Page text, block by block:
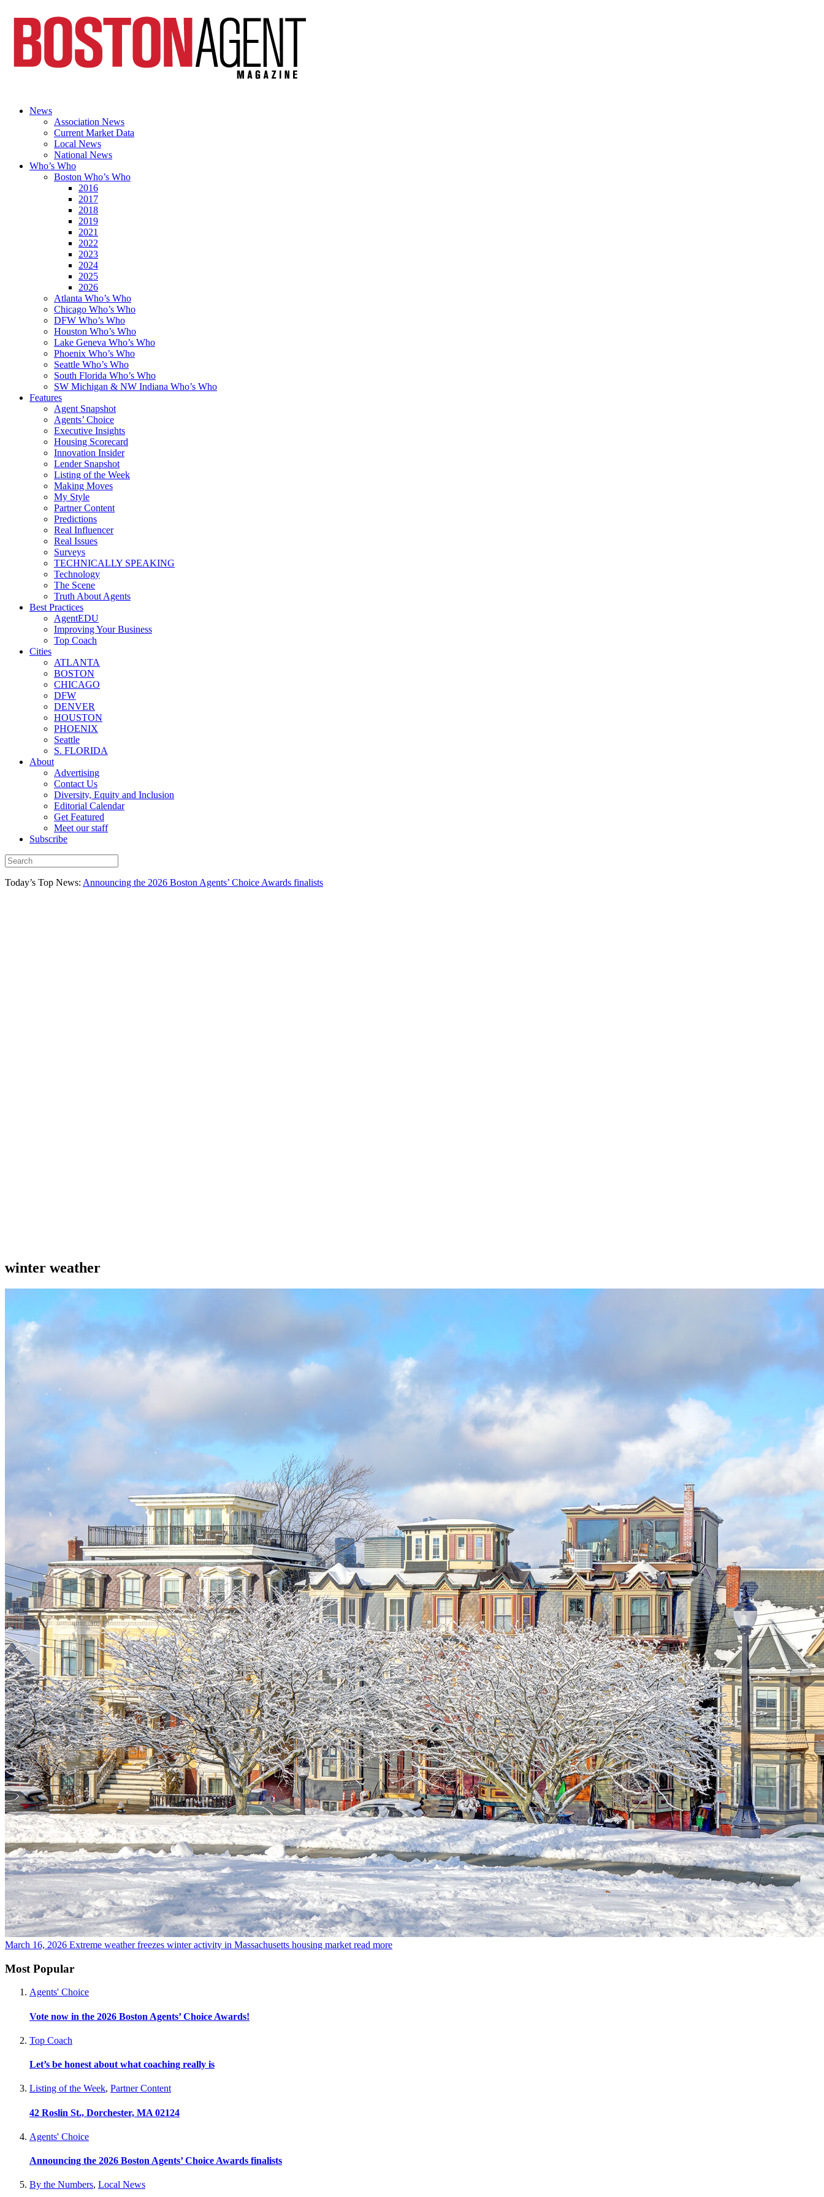
News
Association News
Current Market Data
Local News
National News
Who’s Who
Boston Who’s Who
2016
2017
2018
2019
2021
2022
2023
2024
2025
2026
Atlanta Who’s Who
Chicago Who’s Who
DFW Who’s Who
Houston Who’s Who
Lake Geneva Who’s Who
Phoenix Who’s Who
Seattle Who’s Who
South Florida Who’s Who
SW Michigan & NW Indiana Who’s Who
Features
Agent Snapshot
Agents’ Choice
Executive Insights
Housing Scorecard
Innovation Insider
Lender Snapshot
Listing of the Week
Making Moves
My Style
Partner Content
Predictions
Real Influencer
Real Issues
Surveys
TECHNICALLY SPEAKING
Technology
The Scene
Truth About Agents
Best Practices
AgentEDU
Improving Your Business
Top Coach
Cities
ATLANTA
BOSTON
CHICAGO
DFW
DENVER
HOUSTON
PHOENIX
Seattle
S. FLORIDA
About
Advertising
Contact Us
Diversity, Equity and Inclusion
Editorial Calendar
Get Featured
Meet our staff
Subscribe
Today’s Top News: Announcing the 2026 Boston Agents’ Choice Awards finalists
winter weather
March 16, 2026 Extreme weather freezes winter activity in Massachusetts housing market read more
Most Popular
Agents' Choice
Vote now in the 2026 Boston Agents’ Choice Awards!
Top Coach
Let’s be honest about what coaching really is
Listing of the Week, Partner Content
42 Roslin St., Dorchester, MA 02124
Agents' Choice
Announcing the 2026 Boston Agents’ Choice Awards finalists
By the Numbers, Local News